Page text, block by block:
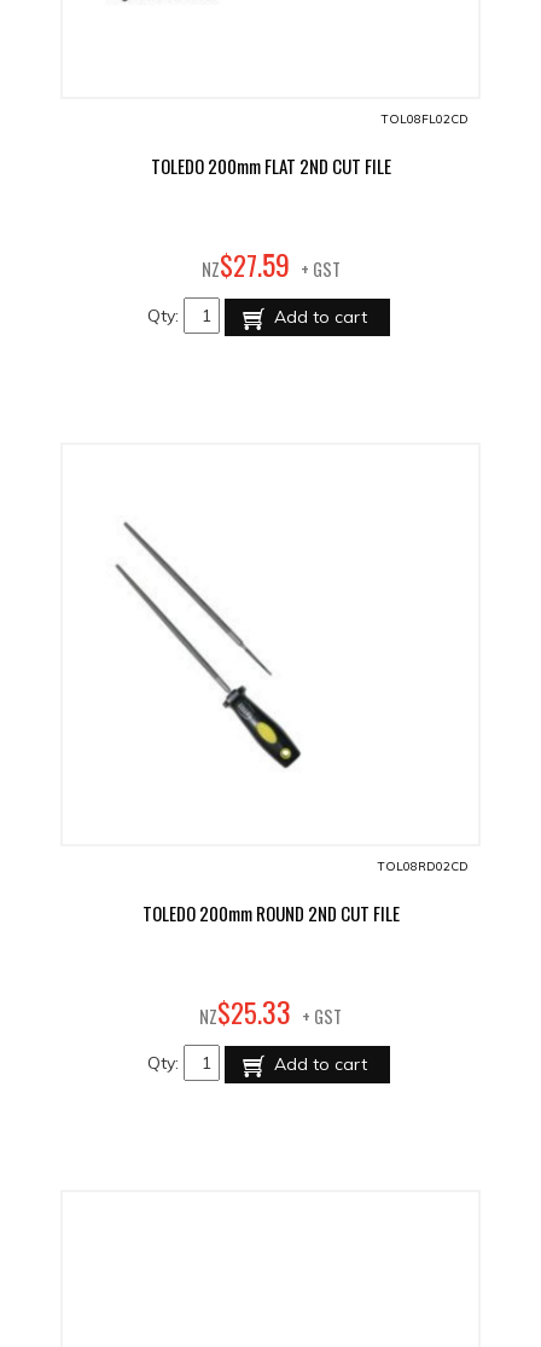
TOL08FL02CD
TOLEDO 200mm FLAT 2ND CUT FILE
NZ$27.59 + GST
Qty: Add to cart
TOL08RD02CD
TOLEDO 200mm ROUND 2ND CUT FILE
NZ$25.33 + GST
Qty: Add to cart